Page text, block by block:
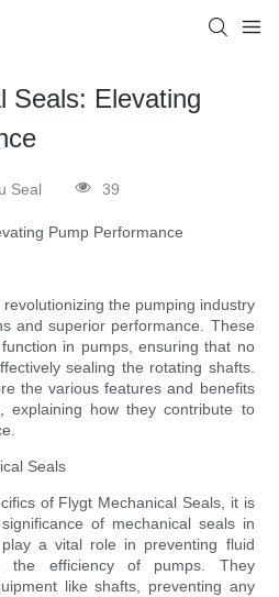
Seals: Elevating
Seal 39
Pump Performance
the pumping industry
and superior performance. These
in pumps, ensuring that no
sealing the rotating shafts.
the various features and benefits
explaining how they contribute to
Seals
of Flygt Mechanical Seals, it is
of mechanical seals in
a vital role in preventing fluid
the efficiency of pumps. They
like shafts, preventing any